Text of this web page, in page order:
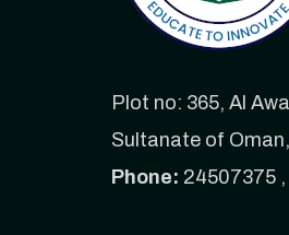
Plot no: 365, Al
Sultanate of Oman,
Phone: 24507375 ,